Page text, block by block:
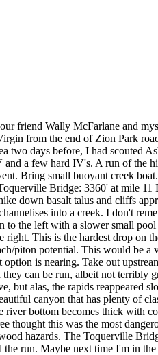
friend Wally McFarlane and
from the end of Zion Park
two days before, I had scouted
a few hard IV's. A run of the
Bring small buoyant creek
Bridge: 3360' at mile
down basalt talus and cliffs
into a creek. I don't
the left with a slower small
right. This is the hardest drop
piton potential. This would be
is nearing. Take out
can be run, albeit not
but alas, the rapids reappeared
canyon that has plenty of
bottom becomes thick with
thought this was the most
hazards. The Toquerville
run. Maybe next time I'm in